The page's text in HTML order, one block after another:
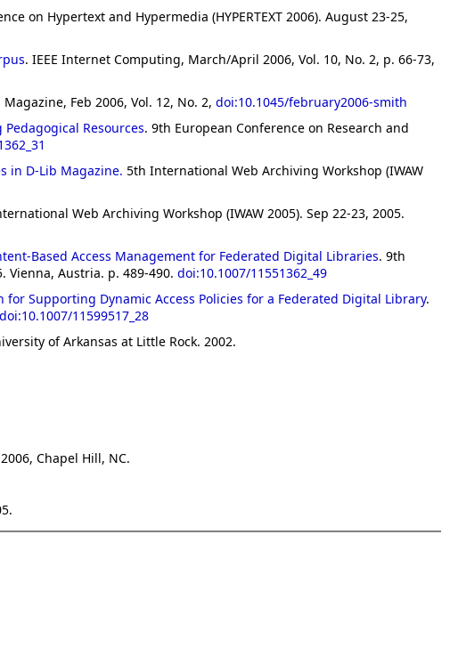
on Hypertext and Hypermedia (HYPERTEXT 2006). August 23-25,
. IEEE Internet Computing, March/April 2006, Vol. 10, No. 2, p. 66-73,
Magazine, Feb 2006, Vol. 12, No. 2, doi:10.1045/february2006-smith
Resources. 9th European Conference on Research and
in D-Lib Magazine. 5th International Web Archiving Workshop (IWAW
Web Archiving Workshop (IWAW 2005). Sep 22-23, 2005.
Based Access Management for Federated Digital Libraries. 9th
Vienna, Austria. p. 489-490. doi:10.1007/11551362_49
for Supporting Dynamic Access Policies for a Federated Digital Library.
doi:10.1007/11599517_28
of Arkansas at Little Rock. 2002.
Chapel Hill, NC.